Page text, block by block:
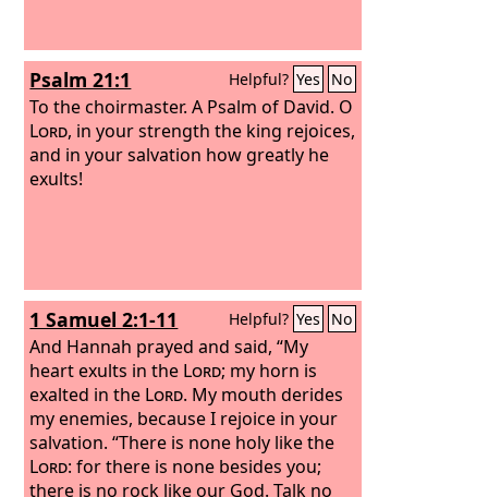
Psalm 21:1 Helpful? Yes No
To the choirmaster. A Psalm of David. O
Lord, in your strength the king rejoices,
and in your salvation how greatly he
exults!
1 Samuel 2:1-11 Helpful? Yes No
And Hannah prayed and said, “My
heart exults in the Lord; my horn is
exalted in the Lord. My mouth derides
my enemies, because I rejoice in your
salvation. “There is none holy like the
Lord: for there is none besides you;
there is no rock like our God. Talk no